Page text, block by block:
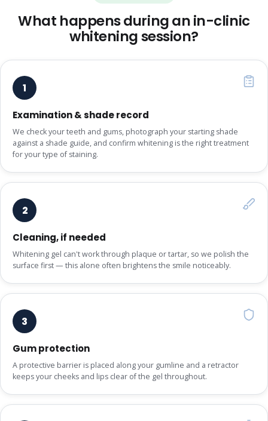
What happens during an in-clinic
whitening session?
1
Examination & shade record
We check your teeth and gums, photograph your starting shade
against a shade guide, and confirm whitening is the right treatment
for your type of staining.
2
Cleaning, if needed
Whitening gel can't work through plaque or tartar, so we polish the
surface first — this alone often brightens the smile noticeably.
3
Gum protection
A protective barrier is placed along your gumline and a retractor
keeps your cheeks and lips clear of the gel throughout.